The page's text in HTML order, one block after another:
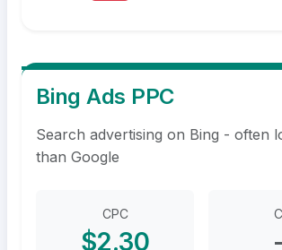
Bing Ads PPC
Search advertising on Bing - often
than Google
CPC
$2.30